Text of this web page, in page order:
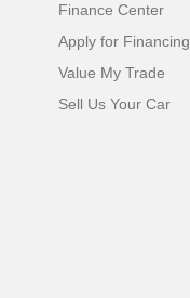
Finance Center
Apply for Financing
Value My Trade
Sell Us Your Car